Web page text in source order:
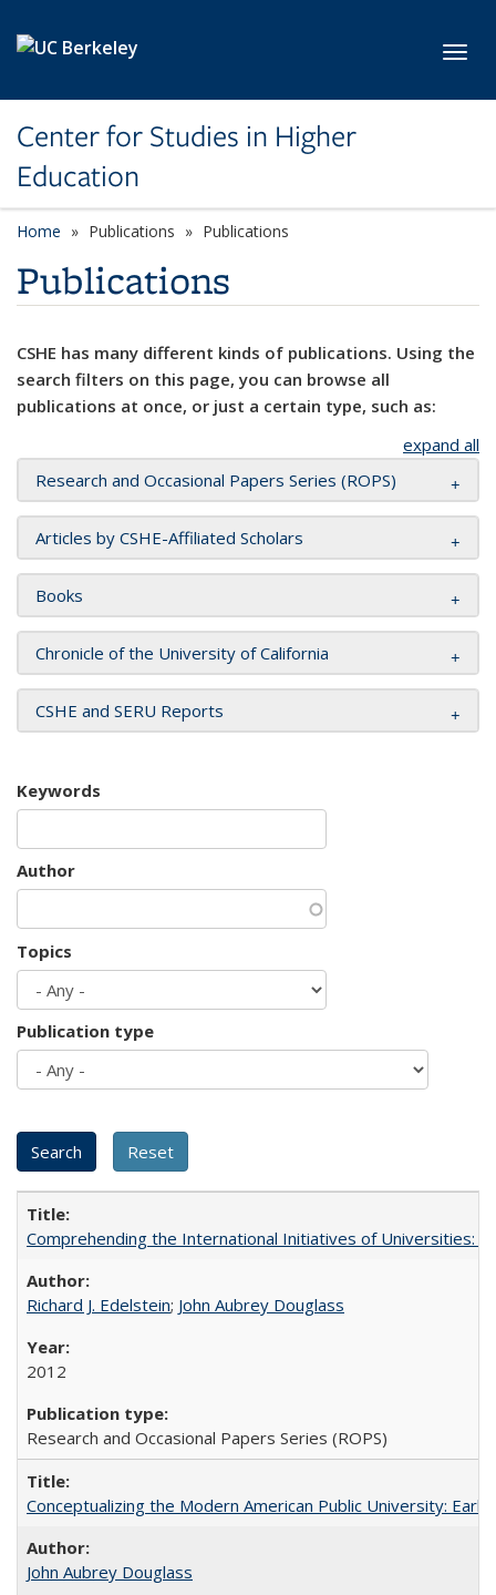
Center for Studies in Higher
Education
Home Publications Publications
Publications
CSHE has many different kinds of publications. Using the
search filters on this page, you can browse all
publications at once, or just a certain type, such as:
expand all
Research and Occasional Papers Series (ROPS)
Articles by CSHE-Affiliated Scholars
Books
Chronicle of the University of California
CSHE and SERU Reports
Keywords
Author
Topics
Publication type
Comprehending the International Initiatives of Universities:
Richard J. Edelstein; John Aubrey Douglass
2012
Research and Occasional Papers Series (ROPS)
Conceptualizing the Modern American Public University:
John Aubrey Douglass